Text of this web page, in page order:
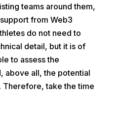
teams around them,
from Web3
do not need to
detail, but it is of
to assess the
above all, the potential
Therefore, take the time